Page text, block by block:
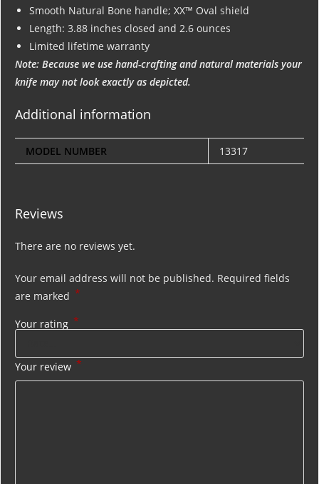
Smooth Natural Bone handle; XX™ Oval shield
Length: 3.88 inches closed and 2.6 ounces
Limited lifetime warranty
Note: Because we use hand-crafting and natural materials your
knife may not look exactly as depicted.
Additional information
MODEL NUMBER 13317
Reviews
There are no reviews yet.
Your email address will not be published. Required fields
are marked *
Your rating *
Your review *